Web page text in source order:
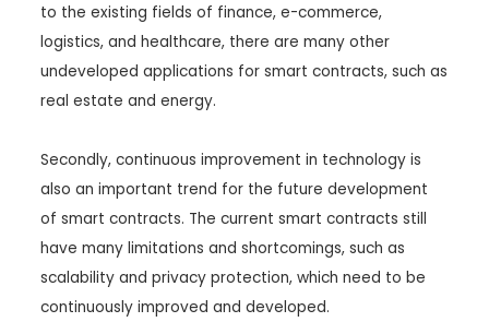
to the existing fields of finance, e-commerce,
logistics, and healthcare, there are many other
undeveloped applications for smart contracts, such as
real estate and energy.
Secondly, continuous improvement in technology is
also an important trend for the future development
of smart contracts. The current smart contracts still
have many limitations and shortcomings, such as
scalability and privacy protection, which need to be
continuously improved and developed.